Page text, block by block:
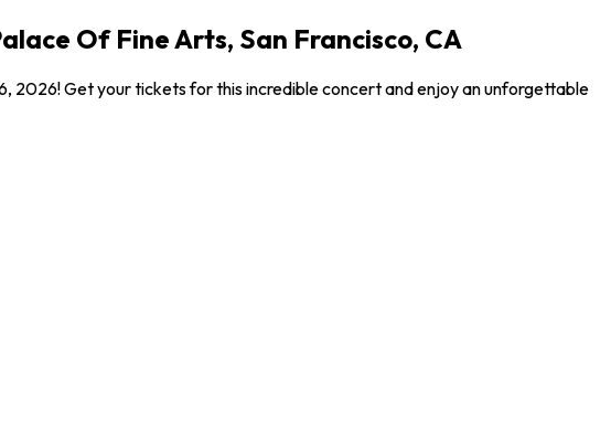
Of Fine Arts, San Francisco, CA
2026! Get your tickets for this incredible concert and enjoy an unforgettable